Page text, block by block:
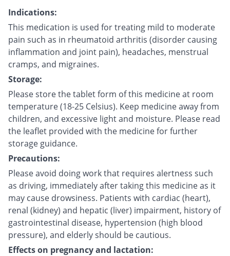
Indications:
This medication is used for treating mild to moderate
pain such as in rheumatoid arthritis (disorder causing
inflammation and joint pain), headaches, menstrual
cramps, and migraines.
Storage:
Please store the tablet form of this medicine at room
temperature (18-25 Celsius). Keep medicine away from
children, and excessive light and moisture. Please read
the leaflet provided with the medicine for further
storage guidance.
Precautions:
Please avoid doing work that requires alertness such
as driving, immediately after taking this medicine as it
may cause drowsiness. Patients with cardiac (heart),
renal (kidney) and hepatic (liver) impairment, history of
gastrointestinal disease, hypertension (high blood
pressure), and elderly should be cautious.
Effects on pregnancy and lactation: